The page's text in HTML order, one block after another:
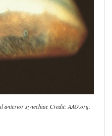
anterior synechiae Credit: AAO.org.